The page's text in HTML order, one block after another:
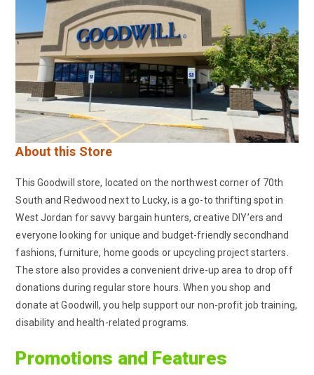
About this Store
This Goodwill store, located on the northwest corner of 70th
South and Redwood next to Lucky, is a go-to thrifting spot in
West Jordan for savvy bargain hunters, creative DIY’ers and
everyone looking for unique and budget-friendly secondhand
fashions, furniture, home goods or upcycling project starters.
The store also provides a convenient drive-up area to drop off
donations during regular store hours. When you shop and
donate at Goodwill, you help support our non-profit job training,
disability and health-related programs.
Promotions and Features